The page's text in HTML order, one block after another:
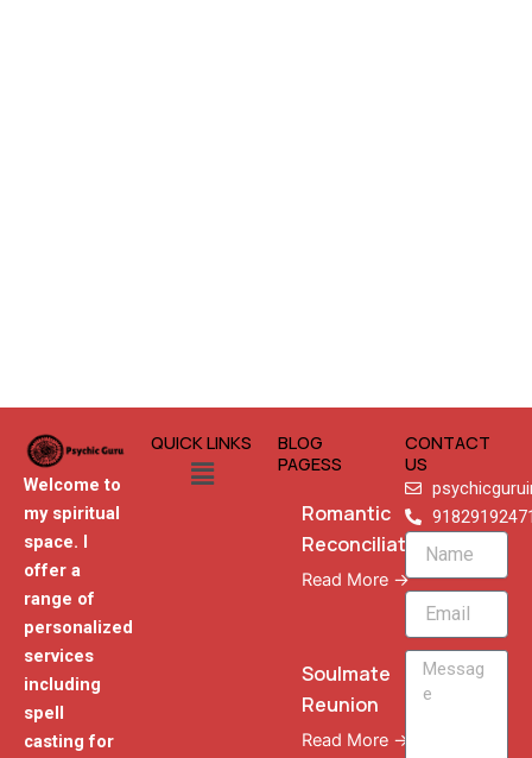
Welcome to
my spiritual
space. I
offer a
range of
personalized
services
including
spell
casting for
QUICK LINKS
Menu
BLOG
PAGESS
Romantic
Reconciliation
Read More →
Soulmate
Reunion
Read More →
CONTACT
US
Name
Email
Message